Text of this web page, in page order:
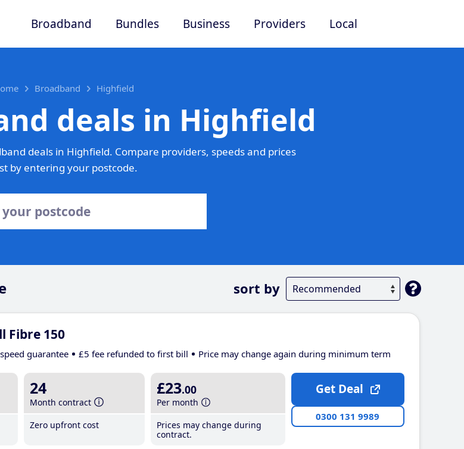
Broadband Bundles Business Providers Local
Broadband Highfield
deals in Highfield
deals in Highfield. Compare providers, speeds and prices
by entering your postcode.
sort by
Fibre 150
guarantee £5 fee refunded to first bill Price may change again during minimum term
24
Month contract
Zero upfront cost
£23.00
Per month
Prices may change during
contract.
Get Deal
0300 131 9989